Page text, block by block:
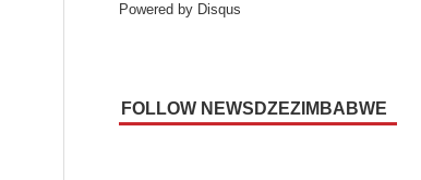
Powered by Disqus
FOLLOW NEWSDZEZIMBABWE